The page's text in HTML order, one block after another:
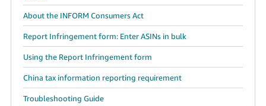
About the INFORM Consumers Act
Report Infringement form: Enter ASINs in bulk
Using the Report Infringement form
China tax information reporting requirement
Troubleshooting Guide